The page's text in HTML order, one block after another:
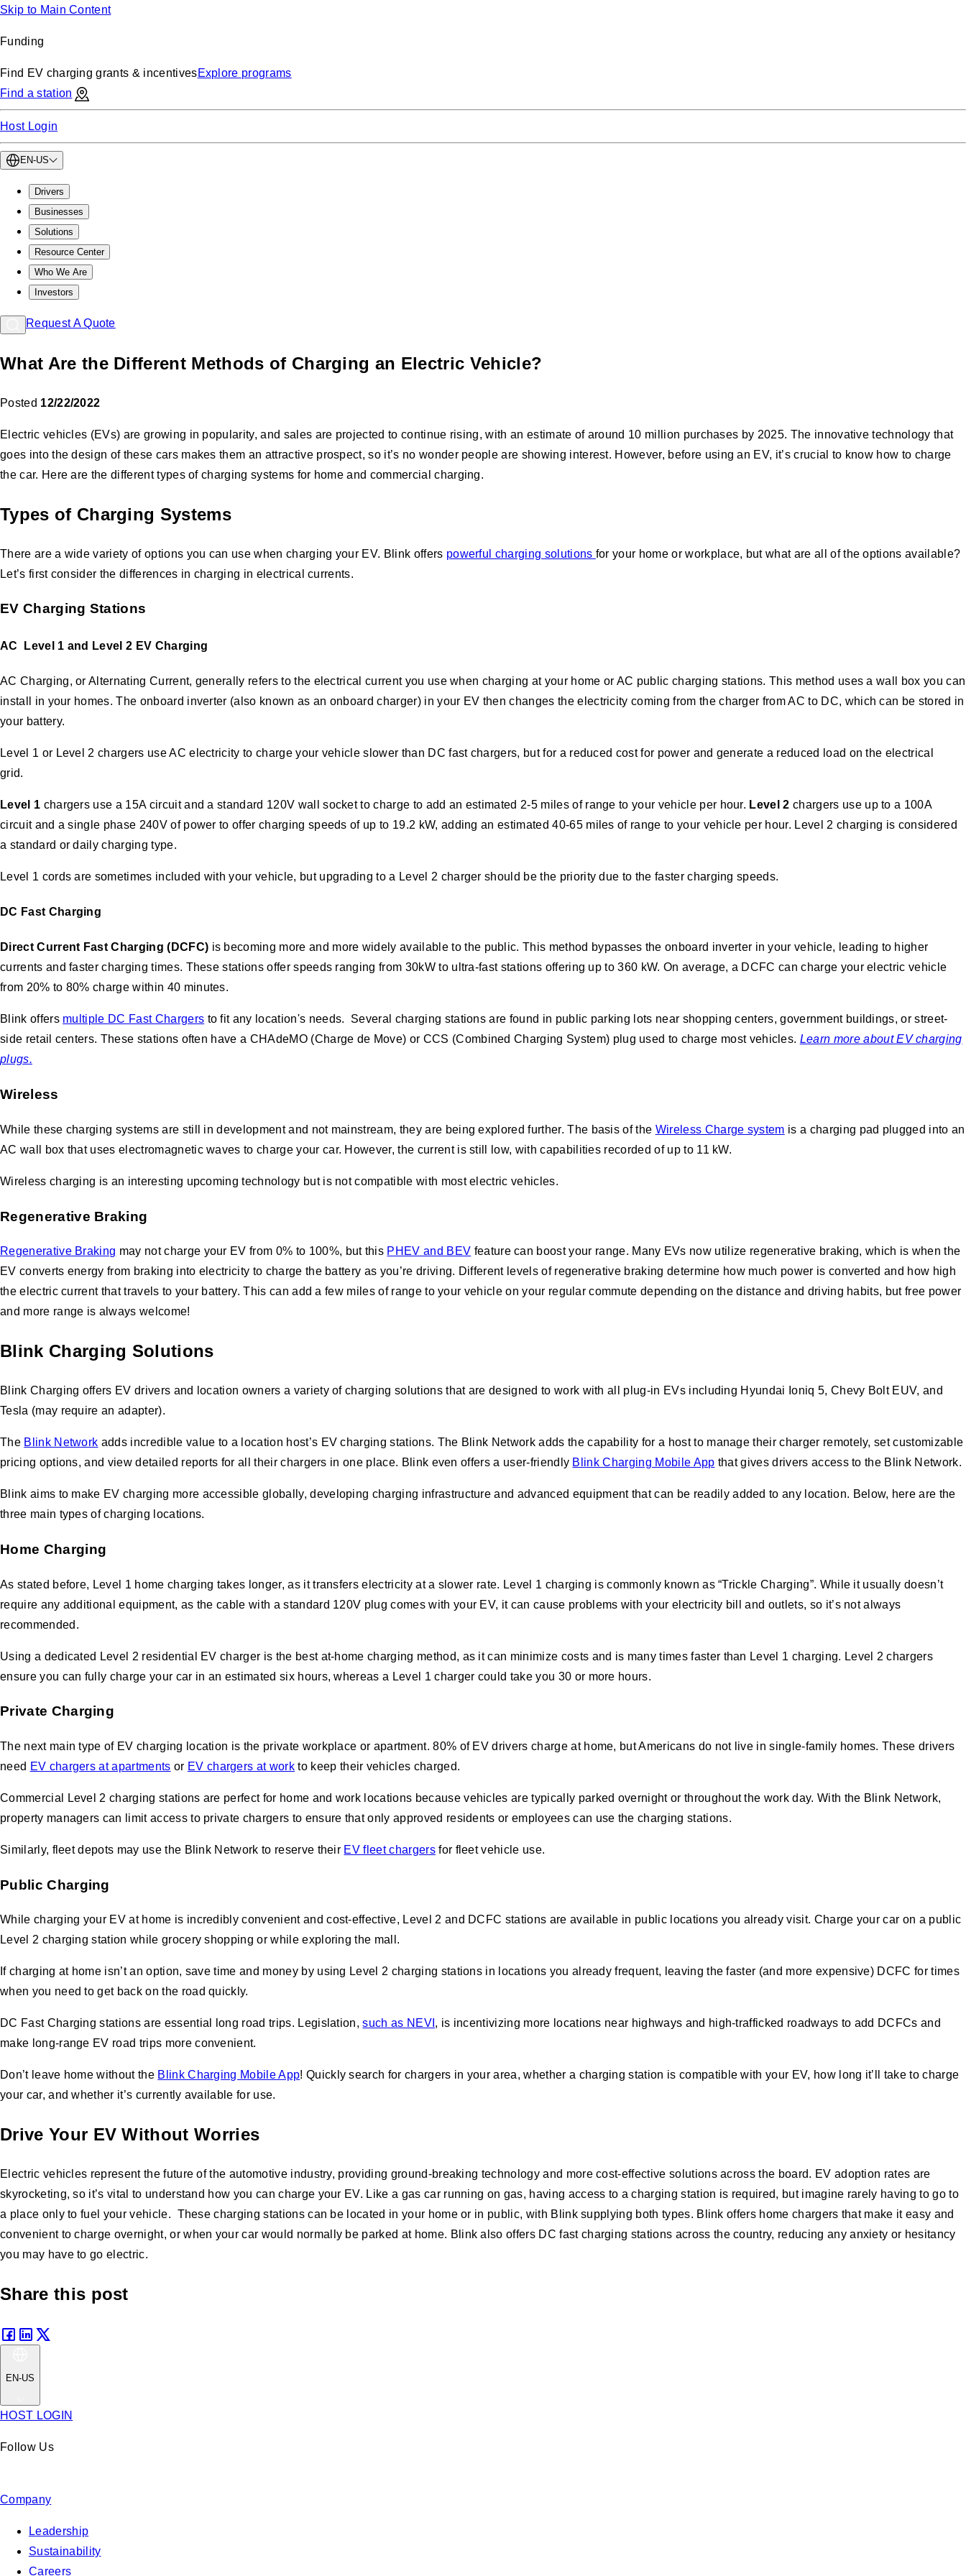
Skip to Main Content
Funding
Find EV charging grants & incentivesExplore programs
Find a station
Host Login
EN-US
Drivers
Businesses
Solutions
Resource Center
Who We Are
Investors
Request A Quote
What Are the Different Methods of Charging an Electric Vehicle?
Posted 12/22/2022
Electric vehicles (EVs) are growing in popularity, and sales are projected to continue rising, with an estimate of around 10 million purchases by 2025. The innovative technology that
goes into the design of these cars makes them an attractive prospect, so it’s no wonder people are showing interest. However, before using an EV, it’s crucial to know how to charge
the car. Here are the different types of charging systems for home and commercial charging.
Types of Charging Systems
There are a wide variety of options you can use when charging your EV. Blink offers powerful charging solutions for your home or workplace, but what are all of the options available?
Let’s first consider the differences in charging in electrical currents.
EV Charging Stations
AC Level 1 and Level 2 EV Charging
AC Charging, or Alternating Current, generally refers to the electrical current you use when charging at your home or AC public charging stations. This method uses a wall box you can
install in your homes. The onboard inverter (also known as an onboard charger) in your EV then changes the electricity coming from the charger from AC to DC, which can be stored in
your battery.
Level 1 or Level 2 chargers use AC electricity to charge your vehicle slower than DC fast chargers, but for a reduced cost for power and generate a reduced load on the electrical
grid.
Level 1 chargers use a 15A circuit and a standard 120V wall socket to charge to add an estimated 2-5 miles of range to your vehicle per hour. Level 2 chargers use up to a 100A
circuit and a single phase 240V of power to offer charging speeds of up to 19.2 kW, adding an estimated 40-65 miles of range to your vehicle per hour. Level 2 charging is considered
a standard or daily charging type.
Level 1 cords are sometimes included with your vehicle, but upgrading to a Level 2 charger should be the priority due to the faster charging speeds.
DC Fast Charging
Direct Current Fast Charging (DCFC) is becoming more and more widely available to the public. This method bypasses the onboard inverter in your vehicle, leading to higher
currents and faster charging times. These stations offer speeds ranging from 30kW to ultra-fast stations offering up to 360 kW. On average, a DCFC can charge your electric vehicle
from 20% to 80% charge within 40 minutes.
Blink offers multiple DC Fast Chargers to fit any location's needs. Several charging stations are found in public parking lots near shopping centers, government buildings, or street-
side retail centers. These stations often have a CHAdeMO (Charge de Move) or CCS (Combined Charging System) plug used to charge most vehicles. Learn more about EV charging
plugs.
Wireless
While these charging systems are still in development and not mainstream, they are being explored further. The basis of the Wireless Charge system is a charging pad plugged into an
AC wall box that uses electromagnetic waves to charge your car. However, the current is still low, with capabilities recorded of up to 11 kW.
Wireless charging is an interesting upcoming technology but is not compatible with most electric vehicles.
Regenerative Braking
Regenerative Braking may not charge your EV from 0% to 100%, but this PHEV and BEV feature can boost your range. Many EVs now utilize regenerative braking, which is when the
EV converts energy from braking into electricity to charge the battery as you’re driving. Different levels of regenerative braking determine how much power is converted and how high
the electric current that travels to your battery. This can add a few miles of range to your vehicle on your regular commute depending on the distance and driving habits, but free power
and more range is always welcome!
Blink Charging Solutions
Blink Charging offers EV drivers and location owners a variety of charging solutions that are designed to work with all plug-in EVs including Hyundai Ioniq 5, Chevy Bolt EUV, and
Tesla (may require an adapter).
The Blink Network adds incredible value to a location host’s EV charging stations. The Blink Network adds the capability for a host to manage their charger remotely, set customizable
pricing options, and view detailed reports for all their chargers in one place. Blink even offers a user-friendly Blink Charging Mobile App that gives drivers access to the Blink Network.
Blink aims to make EV charging more accessible globally, developing charging infrastructure and advanced equipment that can be readily added to any location. Below, here are the
three main types of charging locations.
Home Charging
As stated before, Level 1 home charging takes longer, as it transfers electricity at a slower rate. Level 1 charging is commonly known as “Trickle Charging”. While it usually doesn’t
require any additional equipment, as the cable with a standard 120V plug comes with your EV, it can cause problems with your electricity bill and outlets, so it’s not always
recommended.
Using a dedicated Level 2 residential EV charger is the best at-home charging method, as it can minimize costs and is many times faster than Level 1 charging. Level 2 chargers
ensure you can fully charge your car in an estimated six hours, whereas a Level 1 charger could take you 30 or more hours.
Private Charging
The next main type of EV charging location is the private workplace or apartment. 80% of EV drivers charge at home, but Americans do not live in single-family homes. These drivers
need EV chargers at apartments or EV chargers at work to keep their vehicles charged.
Commercial Level 2 charging stations are perfect for home and work locations because vehicles are typically parked overnight or throughout the work day. With the Blink Network,
property managers can limit access to private chargers to ensure that only approved residents or employees can use the charging stations.
Similarly, fleet depots may use the Blink Network to reserve their EV fleet chargersfor fleet vehicle use.
Public Charging
While charging your EV at home is incredibly convenient and cost-effective, Level 2 and DCFC stations are available in public locations you already visit. Charge your car on a public
Level 2 charging station while grocery shopping or while exploring the mall.
If charging at home isn’t an option, save time and money by using Level 2 charging stations in locations you already frequent, leaving the faster (and more expensive) DCFC for times
when you need to get back on the road quickly.
DC Fast Charging stations are essential long road trips. Legislation,such as NEVI , is incentivizing more locations near highways and high-trafficked roadways to add DCFCs and
make long-range EV road trips more convenient.
Don’t leave home without the Blink Charging Mobile App! Quickly search for chargers in your area, whether a charging station is compatible with your EV, how long it’ll take to charge
your car, and whether it’s currently available for use.
Drive Your EV Without Worries
Electric vehicles represent the future of the automotive industry, providing ground-breaking technology and more cost-effective solutions across the board. EV adoption rates are
skyrocketing, so it’s vital to understand how you can charge your EV. Like a gas car running on gas, having access to a charging station is required, but imagine rarely having to go to
a place only to fuel your vehicle. These charging stations can be located in your home or in public, with Blink supplying both types. Blink offers home chargers that make it easy and
convenient to charge overnight, or when your car would normally be parked at home. Blink also offers DC fast charging stations across the country, reducing any anxiety or hesitancy
you may have to go electric.
Share this post
EN-US
HOST LOGIN
Follow Us
Company
Leadership
Sustainability
Careers